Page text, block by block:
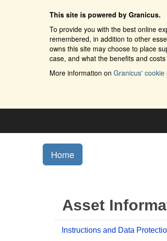
This site is powered by Granicus.
To provide you with the best online
remembered, in addition to other
owns this site may choose to place
case, and what the benefits and
More information on Granicus' cookie
Home